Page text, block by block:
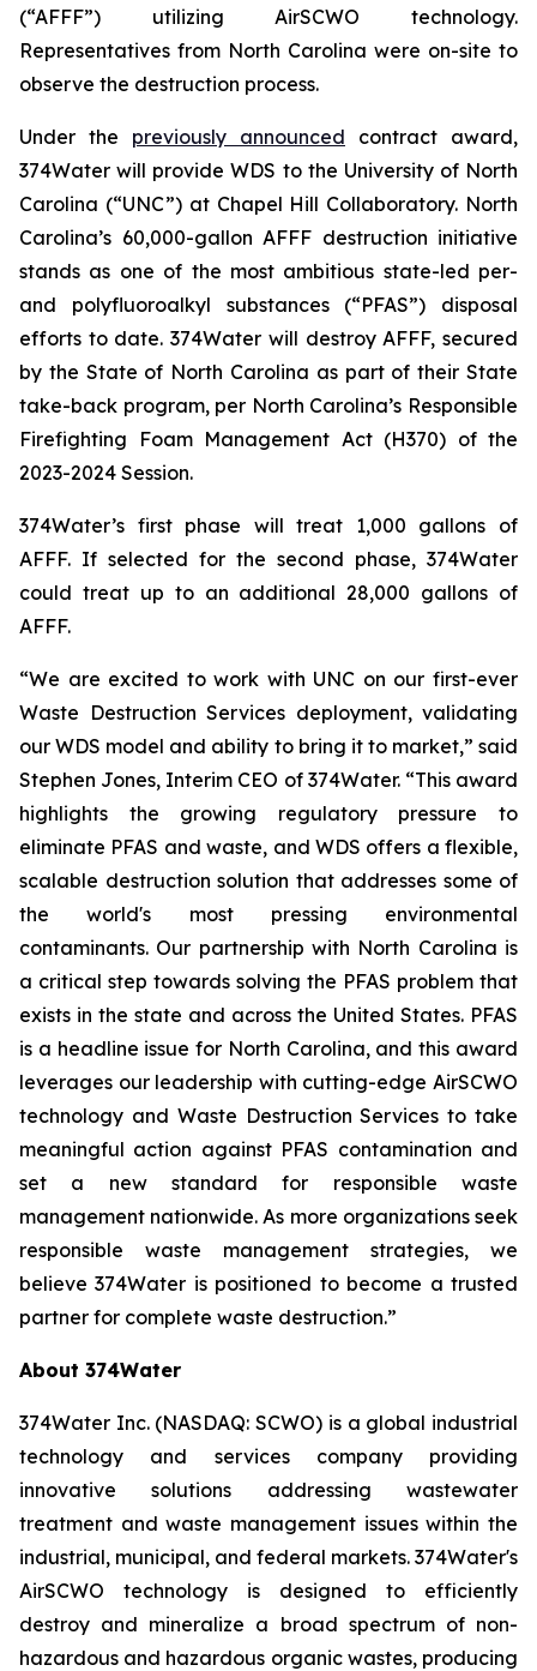
(“AFFF”) utilizing AirSCWO technology.
Representatives from North Carolina were on-site to
observe the destruction process.
Under the previously announced contract award,
374Water will provide WDS to the University of North
Carolina (“UNC”) at Chapel Hill Collaboratory. North
Carolina’s 60,000-gallon AFFF destruction initiative
stands as one of the most ambitious state-led per-
and polyfluoroalkyl substances (“PFAS”) disposal
efforts to date. 374Water will destroy AFFF, secured
by the State of North Carolina as part of their State
take-back program, per North Carolina’s Responsible
Firefighting Foam Management Act (H370) of the
2023-2024 Session.
374Water’s first phase will treat 1,000 gallons of
AFFF. If selected for the second phase, 374Water
could treat up to an additional 28,000 gallons of
AFFF.
“We are excited to work with UNC on our first-ever
Waste Destruction Services deployment, validating
our WDS model and ability to bring it to market,” said
Stephen Jones, Interim CEO of 374Water. “This award
highlights the growing regulatory pressure to
eliminate PFAS and waste, and WDS offers a flexible,
scalable destruction solution that addresses some of
the world's most pressing environmental
contaminants. Our partnership with North Carolina is
a critical step towards solving the PFAS problem that
exists in the state and across the United States. PFAS
is a headline issue for North Carolina, and this award
leverages our leadership with cutting-edge AirSCWO
technology and Waste Destruction Services to take
meaningful action against PFAS contamination and
set a new standard for responsible waste
management nationwide. As more organizations seek
responsible waste management strategies, we
believe 374Water is positioned to become a trusted
partner for complete waste destruction.”
About 374Water
374Water Inc. (NASDAQ: SCWO) is a global industrial
technology and services company providing
innovative solutions addressing wastewater
treatment and waste management issues within the
industrial, municipal, and federal markets. 374Water's
AirSCWO technology is designed to efficiently
destroy and mineralize a broad spectrum of non-
hazardous and hazardous organic wastes, producing